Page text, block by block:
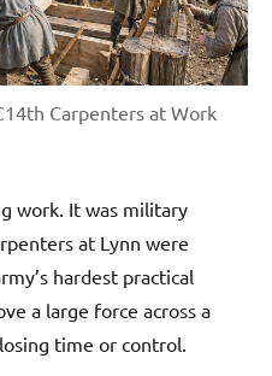
Carpenters at Work
work. It was military
at Lynn were
hardest practical
a large force across a
time or control.